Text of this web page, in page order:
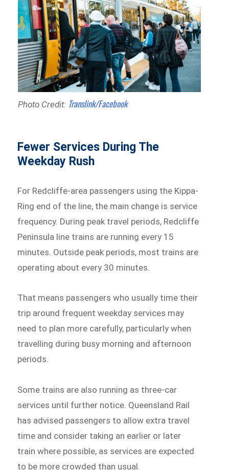
Photo Credit: Translink/Facebook
Fewer Services During The
Weekday Rush
For Redcliffe-area passengers using the Kippa-
Ring end of the line, the main change is service
frequency. During peak travel periods, Redcliffe
Peninsula line trains are running every 15
minutes. Outside peak periods, most trains are
operating about every 30 minutes.
That means passengers who usually time their
trip around frequent weekday services may
need to plan more carefully, particularly when
travelling during busy morning and afternoon
periods.
Some trains are also running as three-car
services until further notice. Queensland Rail
has advised passengers to allow extra travel
time and consider taking an earlier or later
train where possible, as services are expected
to be more crowded than usual.